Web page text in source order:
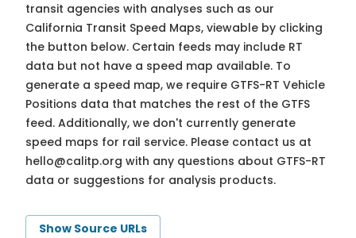
transit agencies with analyses such as our
California Transit Speed Maps, viewable by clicking
the button below. Certain feeds may include RT
data but not have a speed map available. To
generate a speed map, we require GTFS-RT Vehicle
Positions data that matches the rest of the GTFS
feed. Additionally, we don't currently generate
speed maps for rail service. Please contact us at
hello@calitp.org with any questions about GTFS-RT
data or suggestions for analysis products.
Show Source URLs